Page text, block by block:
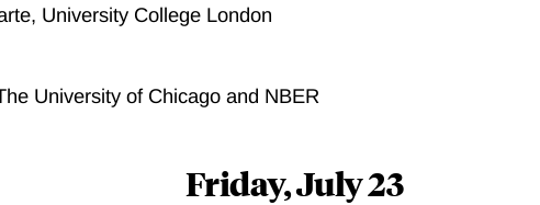
, University College London
University of Chicago and NBER
Friday, July 23